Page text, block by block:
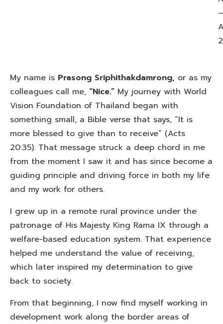
My name is Prasong Sriphithakdamrong, or as my
colleagues call me, “Nice.” My journey with World
Vision Foundation of Thailand began with
something small, a Bible verse that says, “It is
more blessed to give than to receive” (Acts
20:35). That message struck a deep chord in me
from the moment I saw it and has since become a
guiding principle and driving force in both my life
and my work for others.
I grew up in a remote rural province under the
patronage of His Majesty King Rama IX through a
welfare-based education system. That experience
helped me understand the value of receiving,
which later inspired my determination to give
back to society.
From that beginning, I now find myself working in
development work along the border areas of